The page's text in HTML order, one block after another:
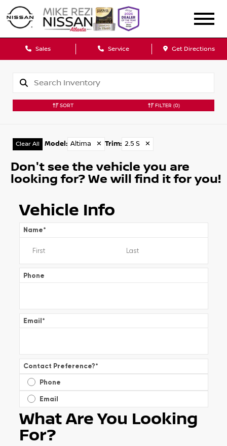
Sales Service Get Directions
SORT FILTER (0)
Clear All Model : Altima ✕ Trim: 2.5 S ✕
Don't see the vehicle you are
looking for? We will find it for you!
Vehicle Info
Name*
Phone
Email*
Contact Preference?*
Phone
Email
What Are You Looking
For?